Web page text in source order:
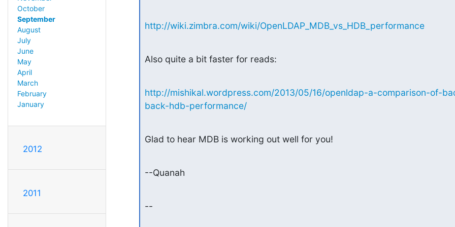
October
September
August
July
June
May
April
March
February
January
2012
2011
http://wiki.zimbra.com/wiki/OpenLDAP_MDB_vs_HDB_performance
Also quite a bit faster for reads:
http://mishikal.wordpress.com/2013/05/16/openldap-a-comparison-of-
back-hdb-performance/
Glad to hear MDB is working out well for you!
--Quanah
--